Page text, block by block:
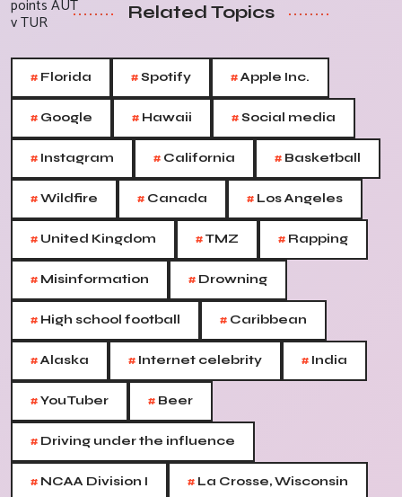
Related Topics
# Florida #Spotify #Apple Inc.
# Google # Hawaii #Social media
# Instagram # California # Basketball
#Wildfire # Canada # Los Angeles
# United Kingdom #TMZ # Rapping
# Misinformation # Drowning
# High school football # Caribbean
#Alaska # Internet celebrity # India
#YouTuber # Beer
# Driving under the influence
# NCAA Division I # La Crosse, Wisconsin